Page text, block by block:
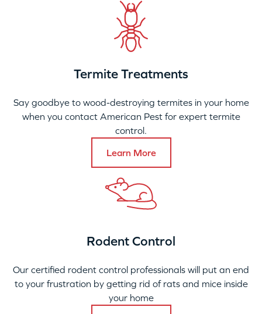
Termite Treatments
Say goodbye to wood-destroying termites in your home
when you contact American Pest for expert termite
control.
Learn More
Rodent Control
Our certified rodent control professionals will put an end
to your frustration by getting rid of rats and mice inside
your home